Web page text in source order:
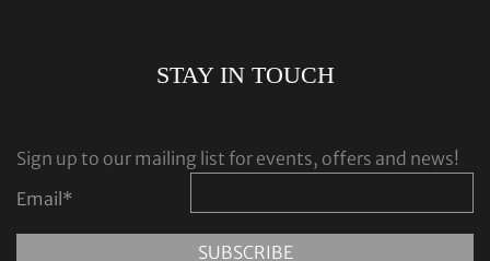
STAY IN TOUCH
Sign up to our mailing list for events, offers and news!
Email*